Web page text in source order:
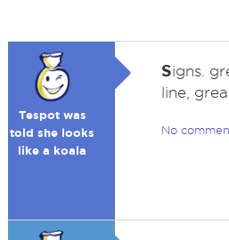
Tespot was
told she looks
like a koala
Signs.
line,
No